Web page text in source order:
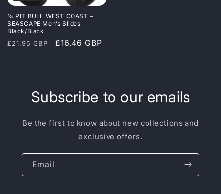
🩴 PIT BULL WEST COAST –
SEASCAPE Men’s Slides
Black/Black
Regular
£21.95 GBP
Sale
£16.46 GBP
Subscribe to our emails
Be the first to know about new collections and
exclusive offers.
Email